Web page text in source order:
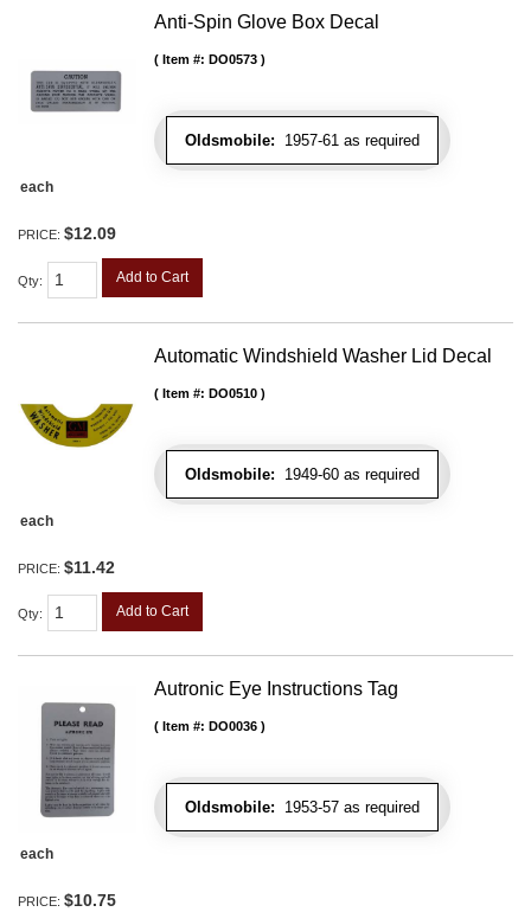
Anti-Spin Glove Box Decal
Oldsmobile: 1957-61 as required
Item #: DO0573
each
PRICE: $12.09
Qty: Add to Cart
Automatic Windshield Washer Lid Decal
Oldsmobile: 1949-60 as required
Item #: DO0510
each
PRICE: $11.42
Qty: Add to Cart
Autronic Eye Instructions Tag
Oldsmobile: 1953-57 as required
Item #: DO0036
each
PRICE: $10.75